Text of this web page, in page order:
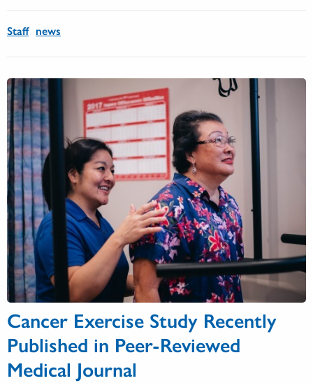
Staff news
Cancer Exercise Study Recently
Published in Peer-Reviewed
Medical Journal